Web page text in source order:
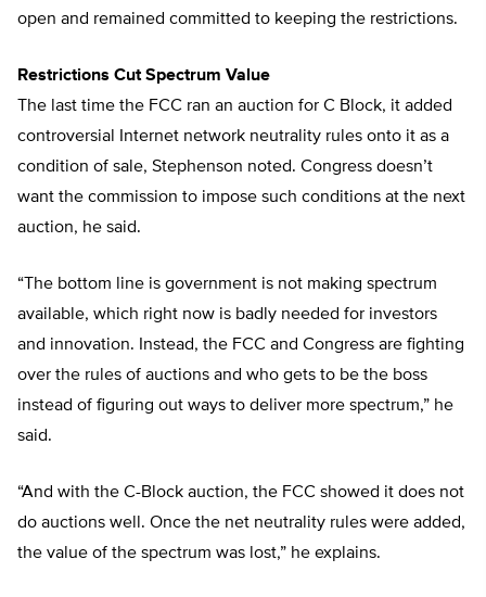
open and remained committed to keeping the restrictions.
Restrictions Cut Spectrum Value
The last time the FCC ran an auction for C Block, it added
controversial Internet network neutrality rules onto it as a
condition of sale, Stephenson noted. Congress doesn’t
want the commission to impose such conditions at the next
auction, he said.
“The bottom line is government is not making spectrum
available, which right now is badly needed for investors
and innovation. Instead, the FCC and Congress are fighting
over the rules of auctions and who gets to be the boss
instead of figuring out ways to deliver more spectrum,” he
said.
“And with the C-Block auction, the FCC showed it does not
do auctions well. Once the net neutrality rules were added,
the value of the spectrum was lost,” he explains.